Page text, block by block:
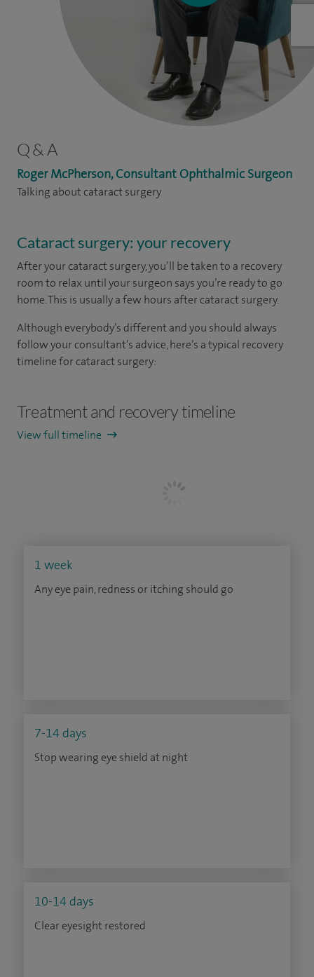
Q & A
Roger McPherson, Consultant Ophthalmic Surgeon
Talking about cataract surgery
Cataract surgery: your recovery
After your cataract surgery, you’ll be taken to a recovery
room to relax until your surgeon says you’re ready to go
home. This is usually a few hours after cataract surgery.
Although everybody’s different and you should always
follow your consultant’s advice, here’s a typical recovery
timeline for cataract surgery:
Treatment and recovery timeline
View full timeline
1 week
Any eye pain, redness or itching should go
7-14 days
Stop wearing eye shield at night
10-14 days
Clear eyesight restored